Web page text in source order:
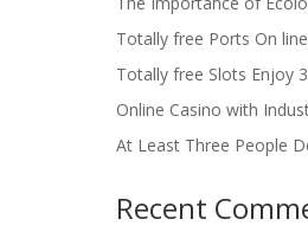
Totally free Ports On
Totally free Slots Enjoy
Online Casino with
At Least Three People
Recent